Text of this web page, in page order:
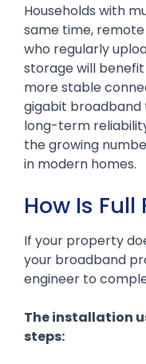
Households with
same time,
who regularly
storage will
more stable
gigabit broadband
long-term
the growing
in modern homes.
How Is
If your property
your broadband
engineer to
The installation
steps: